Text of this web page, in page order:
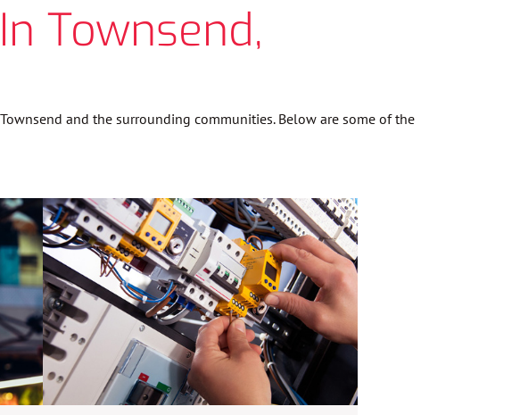
Townsend,
and the surrounding communities. Below are some of the